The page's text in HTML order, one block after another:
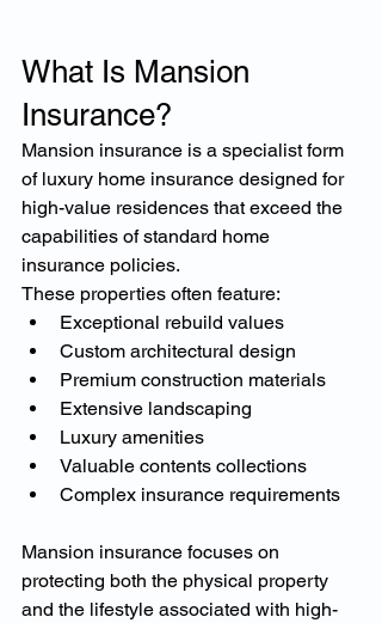
What Is Mansion
Insurance?
Mansion insurance is a specialist form
of luxury home insurance designed for
high-value residences that exceed the
capabilities of standard home
insurance policies.
These properties often feature:
Exceptional rebuild values
Custom architectural design
Premium construction materials
Extensive landscaping
Luxury amenities
Valuable contents collections
Complex insurance requirements
Mansion insurance focuses on
protecting both the physical property
and the lifestyle associated with high-